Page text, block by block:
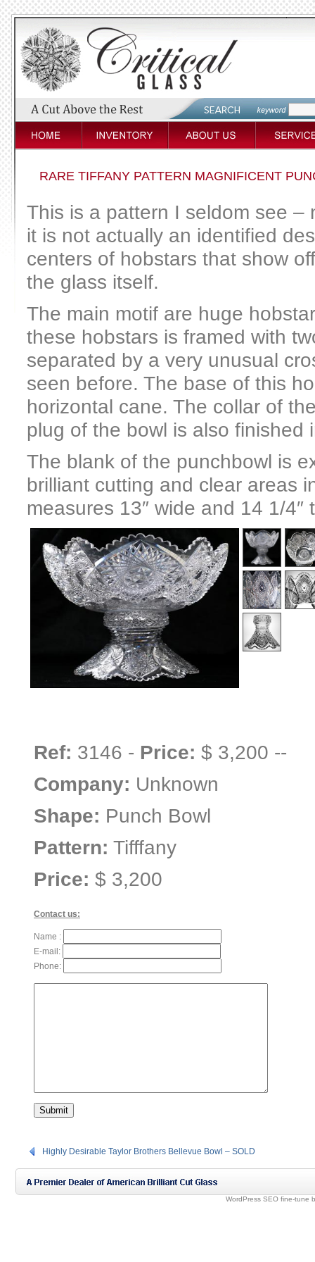
RARE TIFFANY PATTERN MAGNIFICENT
This is a pattern I seldom see –
it is not actually an identified
centers of hobstars that show
the glass itself.
The main motif are huge
these hobstars is framed with
separated by a very unusual
seen before. The base of this
horizontal cane. The collar of
plug of the bowl is also finished
The blank of the punchbowl is
brilliant cutting and clear areas
measures 13″ wide and 14 1/4″
Ref: 3146 - Price: $ 3,200 --
Company: Unknown
Shape: Punch Bowl
Pattern: Tifffany
Price: $ 3,200
Contact us:
Name :
E-mail:
Phone:
Highly Desirable Taylor Brothers Bellevue Bowl – SOLD
WordPress SEO fine-tune